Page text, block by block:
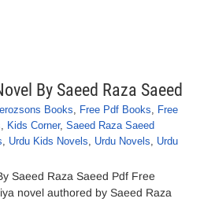
By Saeed Raza Saeed
Books, Free Pdf Books, Free
, Kids Corner, Saeed Raza Saeed
, Urdu Kids Novels, Urdu Novels, Urdu
Saeed Raza Saeed Pdf Free
novel authored by Saeed Raza